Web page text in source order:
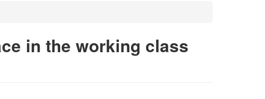
in the working class